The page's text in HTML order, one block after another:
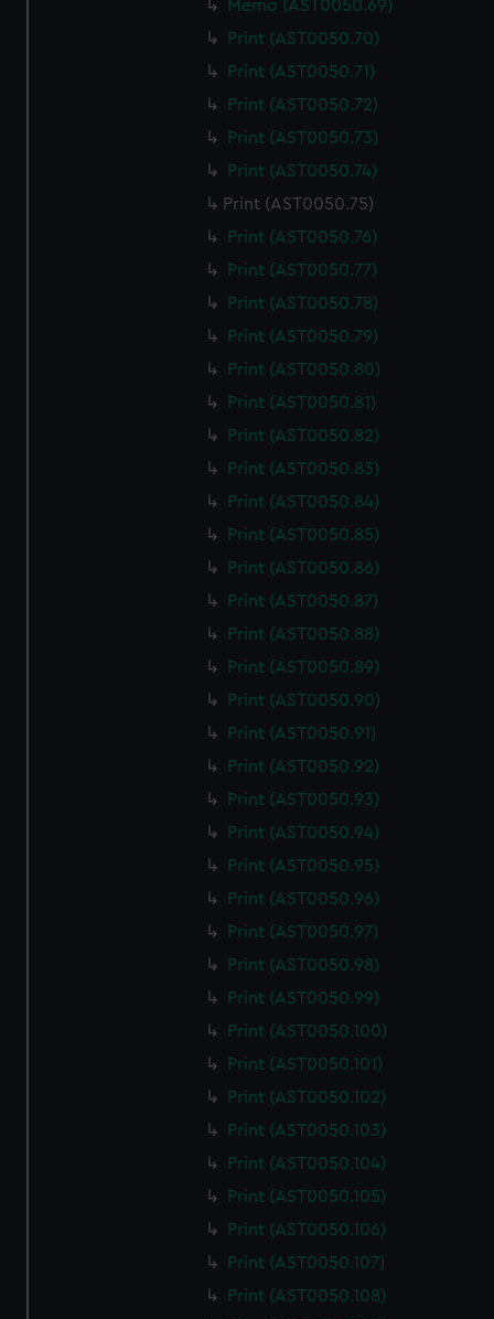
We use necessary cookies to make our websites work
We’d like to use additional cookies to remember your
help us improve it. We may also use cookies to tailor our
marketing to your interests and deliver embedded content
from third-party sources. You can choose to allow all
cookies, change your preferences or opt-out at any time.
Memo (AST0050.69)
Print (AST0050.70)
Print (AST0050.71)
Print (AST0050.72)
Print (AST0050.73)
Print (AST0050.74)
Print (AST0050.75)
Print (AST0050.76)
Print (AST0050.77)
Print (AST0050.78)
Print (AST0050.79)
Print (AST0050.80)
Print (AST0050.81)
Print (AST0050.82)
Print (AST0050.83)
Print (AST0050.84)
Print (AST0050.85)
Print (AST0050.86)
Print (AST0050.87)
Print (AST0050.88)
Print (AST0050.89)
Print (AST0050.90)
Print (AST0050.91)
Print (AST0050.92)
Print (AST0050.93)
Print (AST0050.94)
Print (AST0050.95)
Print (AST0050.96)
Print (AST0050.97)
Print (AST0050.98)
Print (AST0050.99)
Print (AST0050.100)
Print (AST0050.101)
Print (AST0050.102)
Print (AST0050.103)
Print (AST0050.104)
Print (AST0050.105)
Print (AST0050.106)
Print (AST0050.107)
Print (AST0050.108)